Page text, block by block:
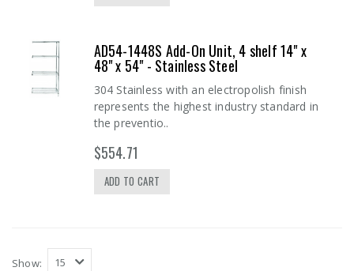
AD54-1448S Add-On Unit, 4 shelf 14" x
48" x 54" - Stainless Steel
304 Stainless with an electropolish finish
represents the highest industry standard in
the preventio..
$554.71
ADD TO CART
Show: